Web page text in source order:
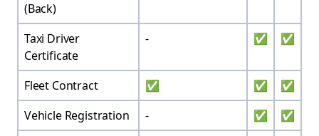
(Back)
Taxi Driver
Certificate
- ✅ ✅
Fleet Contract ✅ ✅
✅
Vehicle Registration
- ✅
✅